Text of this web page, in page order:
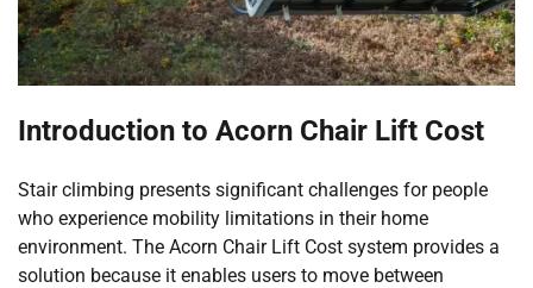
Introduction to Acorn Chair Lift Cost
Stair climbing presents significant challenges for people
who experience mobility limitations in their home
environment. The Acorn Chair Lift Cost system provides a
solution because it enables users to move between